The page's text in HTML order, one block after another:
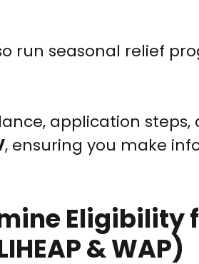
run seasonal relief
application
, ensuring you make
& WAP)